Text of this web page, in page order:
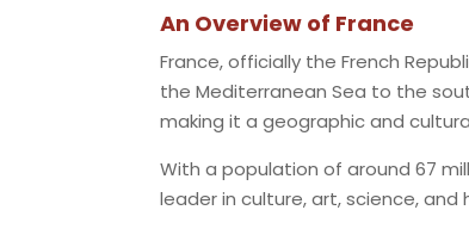
An Overview of France
France, officially the French
the Mediterranean Sea to the
making it a geographic and
With a population of around 67
leader in culture, art, science, and